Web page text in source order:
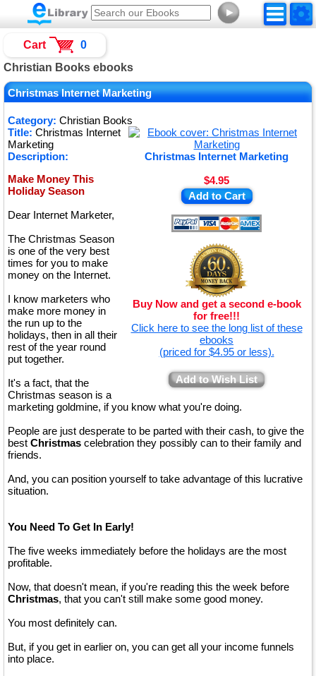
►
Christian Books ebooks
Christmas Internet Marketing
Category: Christian Books
Christmas Internet Marketing
$4.95
Add to Cart
Buy Now and get a second e-book
for free!!!
Click here to see the long list of these
ebooks
(priced for $4.95 or less).
Add to Wish List
Title: Christmas Internet
Marketing
Description:
Make Money This
Holiday Season
Dear Internet Marketer,
The Christmas Season
is one of the very best
times for you to make
money on the Internet.
I know marketers who
make more money in
the run up to the
holidays, then in all their
rest of the year round
put together.
It's a fact, that the
Christmas season is a
marketing goldmine, if you know what you're doing.
People are just desperate to be parted with their cash, to give the
best Christmas celebration they possibly can to their family and
friends.
And, you can position yourself to take advantage of this lucrative
situation.
You Need To Get In Early!
The five weeks immediately before the holidays are the most
profitable.
Now, that doesn't mean, if you're reading this the week before
Christmas, that you can't still make some good money.
You most definitely can.
But, if you get in earlier on, you can get all your income funnels
into place.
Cart 0